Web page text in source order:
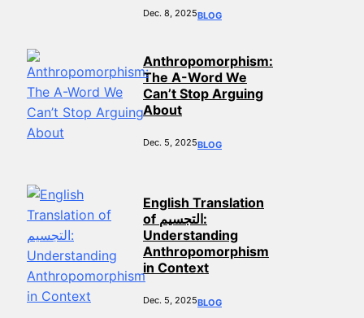
Dec. 8, 2025BLOG
Anthropomorphism:
The A-Word We
Can’t Stop Arguing
About
Dec. 5, 2025BLOG
English Translation
of التجسيم:
Understanding
Anthropomorphism
in Context
Dec. 5, 2025BLOG